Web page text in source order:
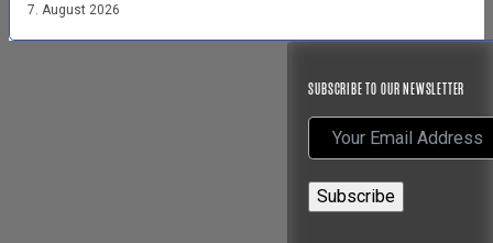
7. August 2026
SUBSCRIBE TO OUR NEWSLETTER
Subscribe